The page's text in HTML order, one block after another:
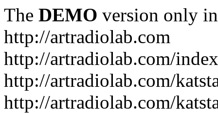
The DEMO version only
http://artradiolab.com
http://artradiolab.com/
http://artradiolab.com/
http://artradiolab.com/